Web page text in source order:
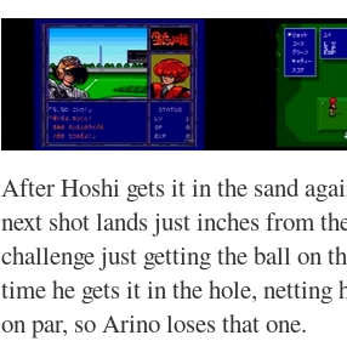
After Hoshi gets it in the sand
next shot lands just inches from
challenge just getting the ball on
time he gets it in the hole, netting
on par, so Arino loses that one.